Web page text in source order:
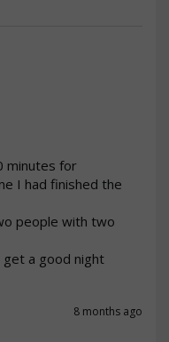
minutes for
I had finished the
people with two
a good night
8 months ago